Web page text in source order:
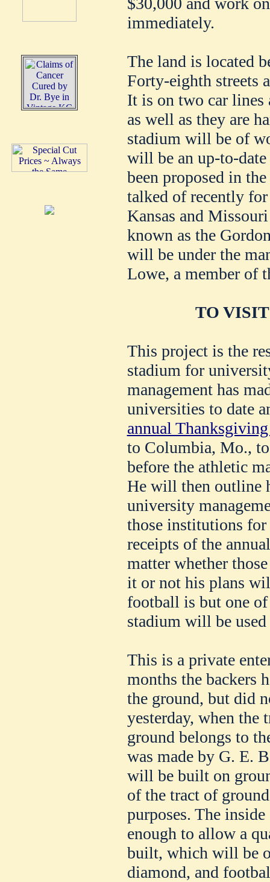
immediately.
The land is located
Forty-eighth streets
It is on two car lines
as well as they are
stadium will be of
will be an up-to-
been proposed in
talked of recently
Kansas and
known as the
will be under the
Lowe, a member of
TO VISIT
This project is the
stadium for
management has
universities to date
annual
to Columbia, Mo.,
before the athletic
He will then outline
university
those institutions for
receipts of the
matter whether
it or not his plans
football is but one
stadium will be used
This is a private
months the backers
the ground, but did
yesterday, when the
ground belongs to
was made by G. E.
will be built on
of the tract of
purposes. The
enough to allow a
built, which will be
diamond, and